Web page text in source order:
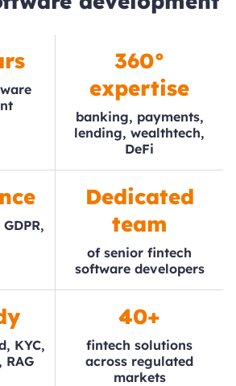
360°
expertise
banking, payments,
lending, wealthtech,
DeFi
Dedicated
team
of senior fintech
software developers
KYC,
40+
fintech solutions
across regulated
markets